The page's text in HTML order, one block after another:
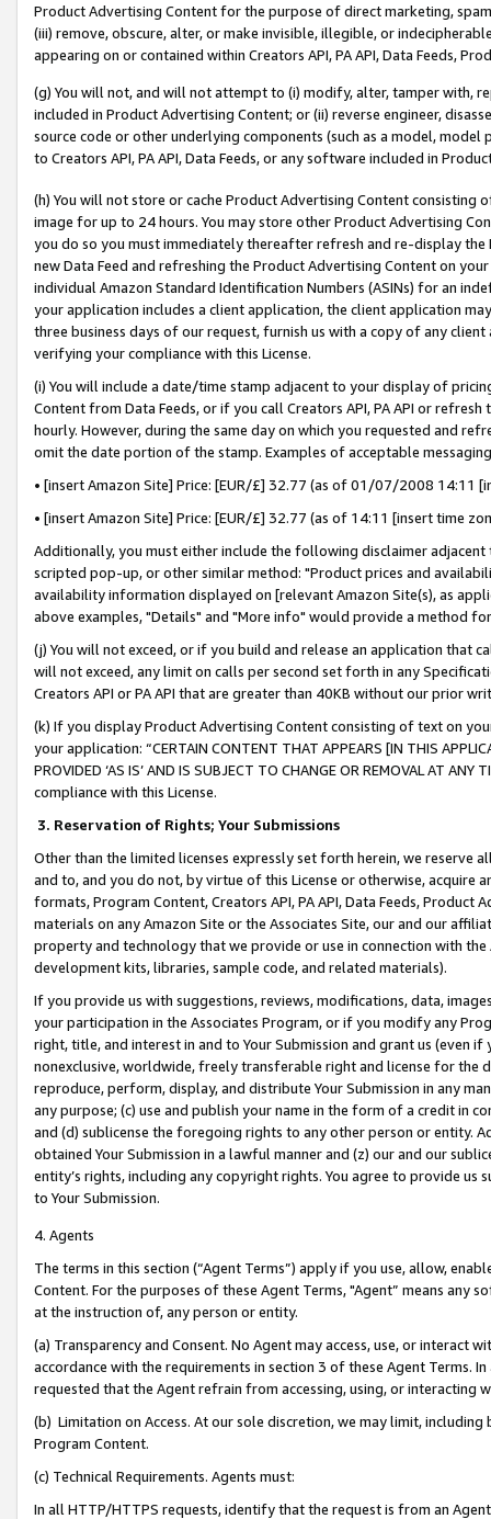
Product Advertising Content for the purpose of direct marketing,
(iii) remove, obscure, alter, or make invisible, illegible, or
appearing on or contained within Creators API, PA API, Data Feeds,
(g) You will not, and will not attempt to (i) modify, alter, tamper with,
included in Product Advertising Content; or (ii) reverse engineer,
source code or other underlying components (such as a model,
to Creators API, PA API, Data Feeds, or any software included in
(h) You will not store or cache Product Advertising Content
image for up to 24 hours. You may store other Product Advertising
you do so you must immediately thereafter refresh and re-display the
new Data Feed and refreshing the Product Advertising Content on
individual Amazon Standard Identification Numbers (ASINs) for an
your application includes a client application, the client application
three business days of our request, furnish us with a copy of any
verifying your compliance with this License.
(i) You will include a date/time stamp adjacent to your display of
Content from Data Feeds, or if you call Creators API, PA API or
hourly. However, during the same day on which you requested and
omit the date portion of the stamp. Examples of acceptable
• [insert Amazon Site] Price: [EUR/£] 32.77 (as of 01/07/2008 14:11
• [insert Amazon Site] Price: [EUR/£] 32.77 (as of 14:11 [insert time
Additionally, you must either include the following disclaimer
scripted pop-up, or other similar method: "Product prices and
availability information displayed on [relevant Amazon Site(s), as
above examples, "Details" and "More info" would provide a method
(j) You will not exceed, or if you build and release an application that
will not exceed, any limit on calls per second set forth in any
Creators API or PA API that are greater than 40KB without our prior
(k) If you display Product Advertising Content consisting of text on
your application: “CERTAIN CONTENT THAT APPEARS [IN THIS
PROVIDED ‘AS IS’ AND IS SUBJECT TO CHANGE OR REMOVAL AT
compliance with this License.
3. Reservation of Rights; Your Submissions
Other than the limited licenses expressly set forth herein, we
and to, and you do not, by virtue of this License or otherwise, acquire
formats, Program Content, Creators API, PA API, Data Feeds,
materials on any Amazon Site or the Associates Site, our and our
property and technology that we provide or use in connection with
development kits, libraries, sample code, and related materials).
If you provide us with suggestions, reviews, modifications, data,
your participation in the Associates Program, or if you modify any
right, title, and interest in and to Your Submission and grant us (even
nonexclusive, worldwide, freely transferable right and license for
reproduce, perform, display, and distribute Your Submission in any
any purpose; (c) use and publish your name in the form of a credit in
and (d) sublicense the foregoing rights to any other person or entity.
obtained Your Submission in a lawful manner and (z) our and our
entity’s rights, including any copyright rights. You agree to provide us
to Your Submission.
4. Agents
The terms in this section (“Agent Terms”) apply if you use, allow,
Content. For the purposes of these Agent Terms, "Agent” means
at the instruction of, any person or entity.
(a) Transparency and Consent. No Agent may access, use, or
accordance with the requirements in section 3 of these Agent Terms.
requested that the Agent refrain from accessing, using, or interacting
(b) Limitation on Access. At our sole discretion, we may limit,
Program Content.
(c) Technical Requirements. Agents must:
In all HTTP/HTTPS requests, identify that the request is from an